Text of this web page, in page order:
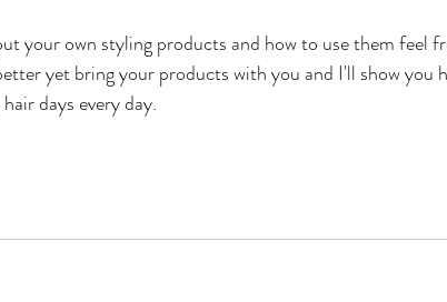
your own styling products and how to use them feel
yet bring your products with you and I'll show you
days every day.